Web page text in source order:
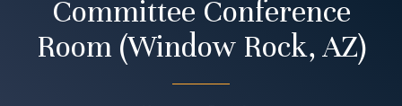
Committee Conference
Room (Window Rock, AZ)